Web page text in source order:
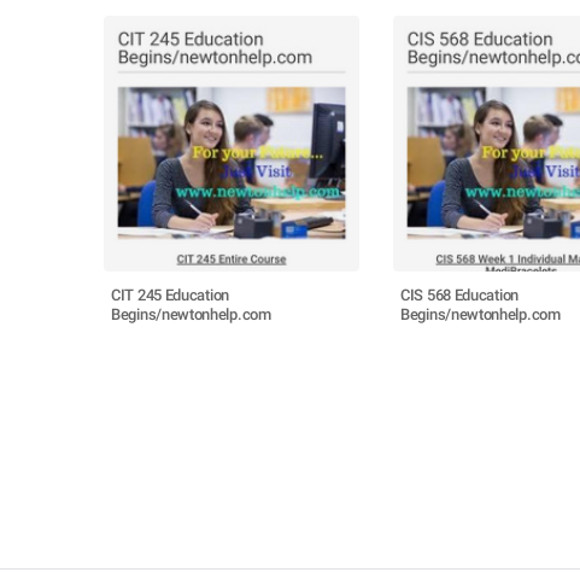
CIT 245 Education
Begins/newtonhelp.com
CIS 568 Education
Begins/newtonhelp.com